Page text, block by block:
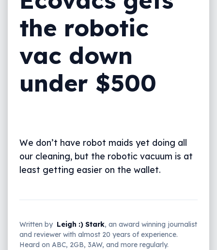
the robotic
vac down
under $500
We don’t have robot maids yet doing all
our cleaning, but the robotic vacuum is at
least getting easier on the wallet.
Written by Leigh :) Stark, an award winning journalist
and reviewer with almost 20 years of experience.
Heard on ABC, 2GB, 3AW, and more regularly.